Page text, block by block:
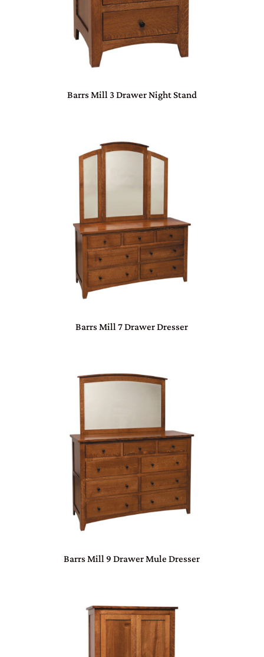
Barrs Mill 3 Drawer Night Stand
Barrs Mill 7 Drawer Dresser
Barrs Mill 9 Drawer Mule Dresser